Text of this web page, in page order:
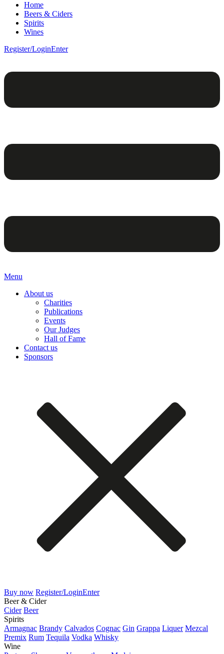
Home
Beers & Ciders
Spirits
Wines
Register/LoginEnter
Menu
About us
Charities
Publications
Events
Our Judges
Hall of Fame
Contact us
Sponsors
Buy now Register/LoginEnter
Beer & Cider
Cider Beer
Spirits
Armagnac Brandy Calvados Cognac Gin Grappa Liquer Mezcal
Premix Rum Tequila Vodka Whisky
Wine